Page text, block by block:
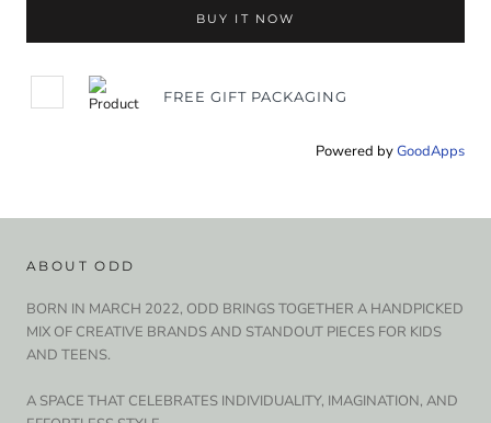
BUY IT NOW
FREE GIFT PACKAGING
Powered byGoodApps
ABOUT ODD
BORN IN MARCH 2022, ODD BRINGS TOGETHER A HANDPICKED
MIX OF CREATIVE BRANDS AND STANDOUT PIECES FOR KIDS
AND TEENS.
A SPACE THAT CELEBRATES INDIVIDUALITY, IMAGINATION, AND